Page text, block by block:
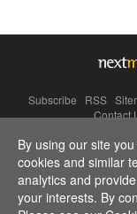
Subscribe RSS
Contact
By using our site
cookies and similar
analytics and
your interests. By